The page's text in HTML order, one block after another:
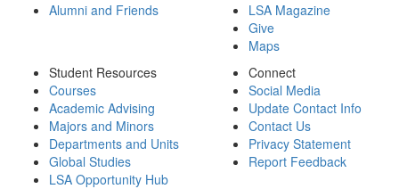
Alumni and Friends
LSA Magazine
Give
Maps
Student Resources
Courses
Academic Advising
Majors and Minors
Departments and Units
Global Studies
LSA Opportunity Hub
Connect
Social Media
Update Contact Info
Contact Us
Privacy Statement
Report Feedback